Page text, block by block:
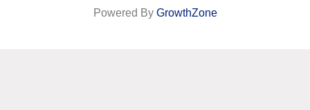
Powered By GrowthZone